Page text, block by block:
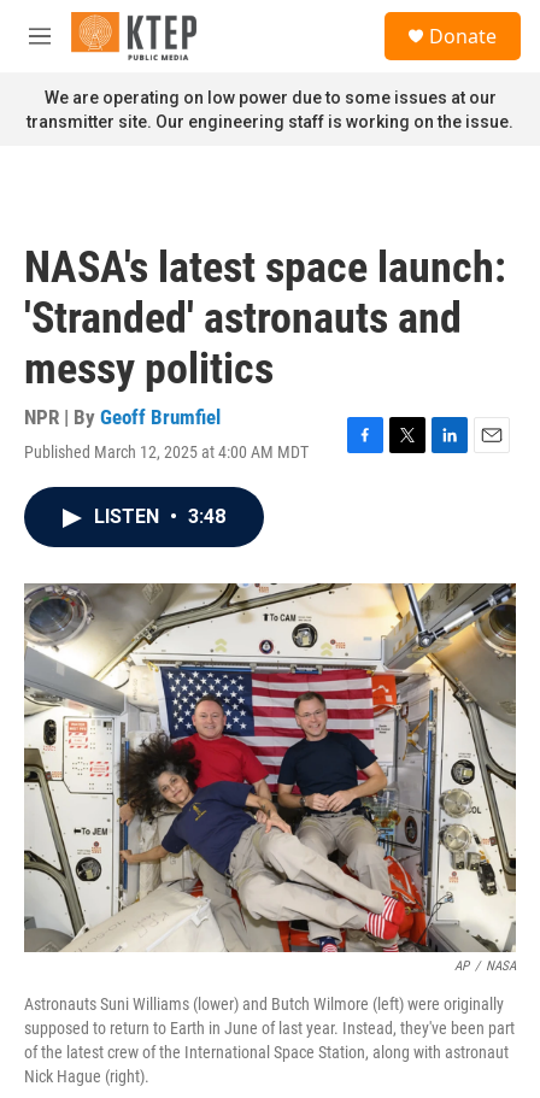
Skip to main content
M
n
u
Donate
We are operating on low power due to some issues at our
transmitter site. Our engineering staff is working on the issue.
NASA's latest space launch:
'Stranded' astronauts and
messy politics
NPR | By Geoff Brumfiel
Published March 12, 2025 at 4:00 AM MDT
F
o
k
T
r
L
I
n
E
LISTEN • 3:48
AP / NASA
Astronauts Suni Williams (lower) and Butch Wilmore (left) were originally
supposed to return to Earth in June of last year. Instead, they've been part
of the latest crew of the International Space Station, along with astronaut
Nick Hague (right).